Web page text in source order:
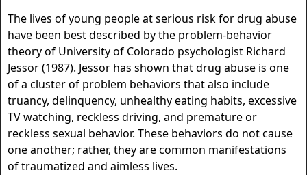
The lives of young people at serious risk for drug abuse
have been best described by the problem-behavior
theory of University of Colorado psychologist Richard
Jessor (1987). Jessor has shown that drug abuse is one
of a cluster of problem behaviors that also include
truancy, delinquency, unhealthy eating habits, excessive
TV watching, reckless driving, and premature or
reckless sexual behavior. These behaviors do not cause
one another; rather, they are common manifestations
of traumatized and aimless lives.